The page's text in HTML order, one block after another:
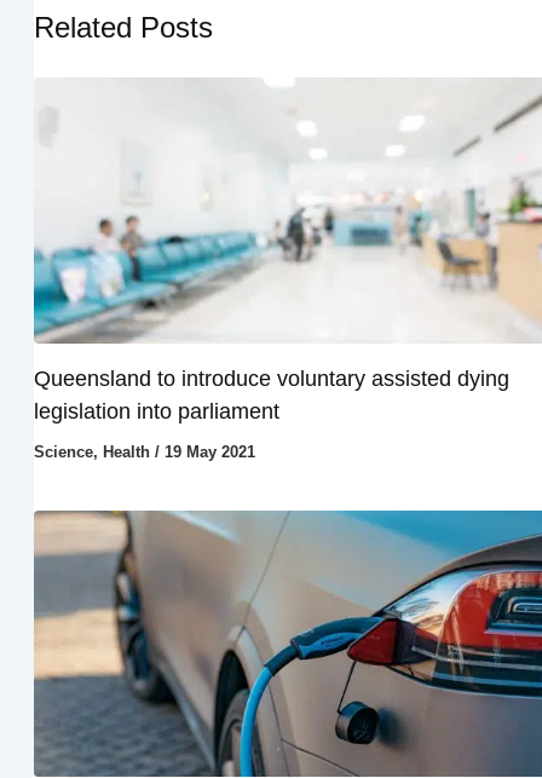
Related Posts
Queensland to introduce voluntary assisted dying
legislation into parliament
Science, Health/ 19 May 2021